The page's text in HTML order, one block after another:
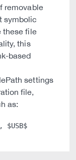
removable
symbolic
these file
this
based
settings
file,
as: